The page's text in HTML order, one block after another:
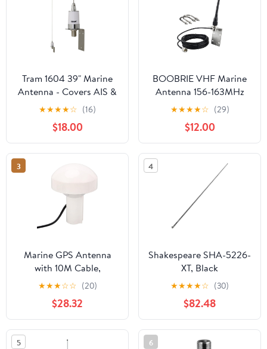
Tram 1604 39" Marine
Antenna - Covers AIS &
All VHF Marine Bands,
Premium Base Loading
Coil, 2.5-dBd Gain, 15-
Ft. RG-58A/U Coaxial
Cable, Stainless Steel
Whip & Mounting
★★★★☆ (16)
$18.00
BOOBRIE VHF Marine
Antenna 156-163MHz
Boat Marine Radio
Antenna with PL259
Male Connector 16.4ft
RG58 Upgraded Coaxial
Cable for Marine
Sailboat Yacht Mobile
Radio Transceiver
★★★★☆ (29)
$12.00
3
Marine GPS Antenna
with 10M Cable,
External Navigation
Antenna, Universal for
Ships, High Sensitivity
and Strong Stability,
Easy Installation
★★★☆☆ (20)
$28.32
4
Shakespeare SHA-5226-
XT, Black
★★★★☆ (30)
$82.48
5 6